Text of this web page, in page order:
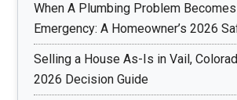
When A Plumbing Problem
Emergency: A Homeowner’s 2026
Selling a House As-Is in Vail,
2026 Decision Guide